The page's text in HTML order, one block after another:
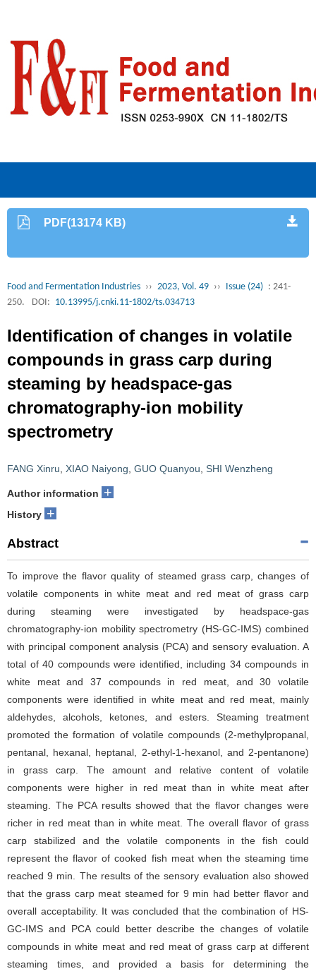
PDF(13174 KB)
Food and Fermentation Industries ›› 2023, Vol. 49 ›› Issue (24) : 241-
250.
DOI: 10.13995/j.cnki.11-1802/ts.034713
Identification of changes in volatile
compounds in grass carp during
steaming by headspace-gas
chromatography-ion mobility
spectrometry
FANG Xinru XIAO Naiyong GUO Quanyou SHI Wenzheng
Author information +
History +
Abstract
To improve the flavor quality of steamed grass carp, changes of
volatile components in white meat and red meat of grass carp
during steaming were investigated by headspace-gas
chromatography-ion mobility spectrometry (HS-GC-IMS) combined
with principal component analysis (PCA) and sensory evaluation. A
total of 40 compounds were identified, including 34 compounds in
white meat and 37 compounds in red meat, and 30 volatile
components were identified in white meat and red meat, mainly
aldehydes, alcohols, ketones, and esters. Steaming treatment
promoted the formation of volatile compounds (2-methylpropanal,
pentanal, hexanal, heptanal, 2-ethyl-1-hexanol, and 2-pentanone)
in grass carp. The amount and relative content of volatile
components were higher in red meat than in white meat after
steaming. The PCA results showed that the flavor changes were
richer in red meat than in white meat. The overall flavor of grass
carp stabilized and the volatile components in the fish could
represent the flavor of cooked fish meat when the steaming time
reached 9 min. The results of the sensory evaluation also showed
that the grass carp meat steamed for 9 min had better flavor and
overall acceptability. It was concluded that the combination of HS-
GC-IMS and PCA could better describe the changes of volatile
compounds in white meat and red meat of grass carp at different
steaming times, and provided a basis for determining the